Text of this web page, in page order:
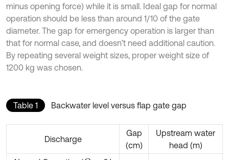
minus opening force) while it is small. Ideal gap for normal
operation should be less than around 1/10 of the gate
diameter. The gap for emergency operation is larger than
that for normal case, and doesn’t need additional caution.
By repeating several weight sizes, proper weight size of
1200 kg was chosen.
Table 1 Backwater level versus flap gate gap
Discharge
Gap
(cm)
Upstream water
head (m)